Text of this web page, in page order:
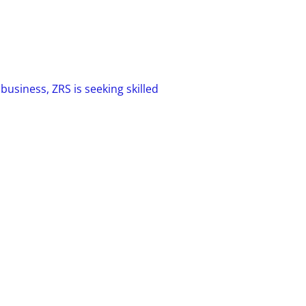
ZRS is seeking skilled
strong customer service